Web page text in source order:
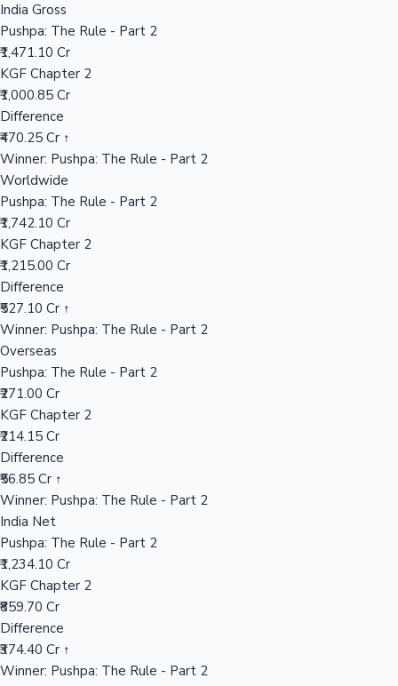
India Gross
Pushpa: The Rule - Part 2
₹1,471.10 Cr
KGF Chapter 2
₹1,000.85 Cr
Difference
₹470.25 Cr ↑
Winner: Pushpa: The Rule - Part 2
Worldwide
Pushpa: The Rule - Part 2
₹1,742.10 Cr
KGF Chapter 2
₹1,215.00 Cr
Difference
₹527.10 Cr ↑
Winner: Pushpa: The Rule - Part 2
Overseas
Pushpa: The Rule - Part 2
₹271.00 Cr
KGF Chapter 2
₹214.15 Cr
Difference
₹56.85 Cr ↑
Winner: Pushpa: The Rule - Part 2
India Net
Pushpa: The Rule - Part 2
₹1,234.10 Cr
KGF Chapter 2
₹859.70 Cr
Difference
₹374.40 Cr ↑
Winner: Pushpa: The Rule - Part 2